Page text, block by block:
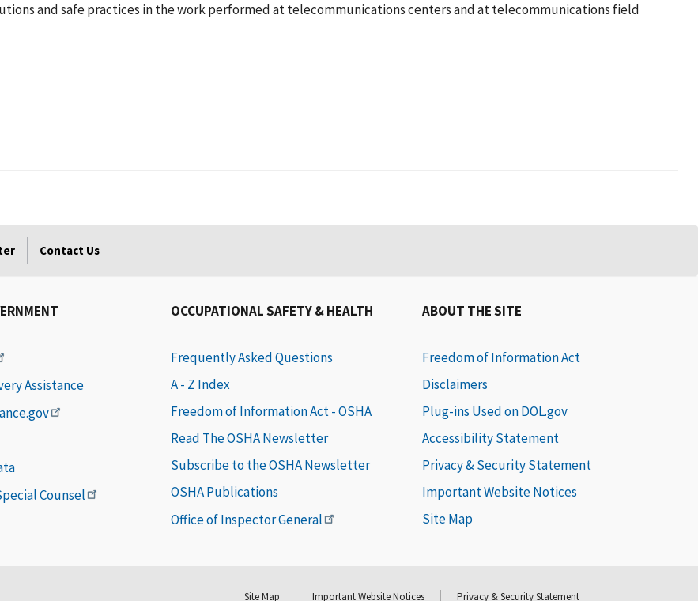
and safe practices in the work performed at telecommunications centers and at telecommunications field
Contact Us
Assistance
Counsel
OCCUPATIONAL SAFETY & HEALTH
Frequently Asked Questions
A - Z Index
Freedom of Information Act - OSHA
Read The OSHA Newsletter
Subscribe to the OSHA Newsletter
OSHA Publications
Office of Inspector General
ABOUT THE SITE
Freedom of Information Act
Disclaimers
Plug-ins Used on DOL.gov
Accessibility Statement
Privacy & Security Statement
Important Website Notices
Site Map
Site Map Important Website Notices Privacy & Security Statement